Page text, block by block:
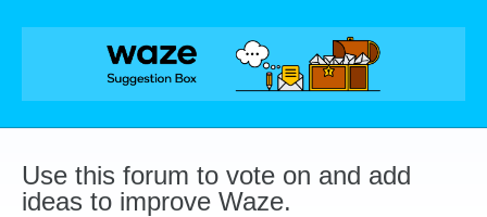
Skip
Use this forum to vote on and add
ideas to improve Waze.